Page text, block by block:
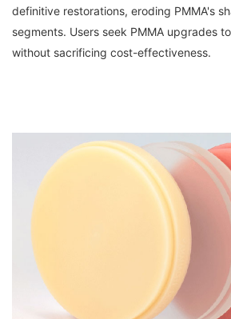
definitive restorations, eroding PMMA's
segments. Users seek PMMA upgrades